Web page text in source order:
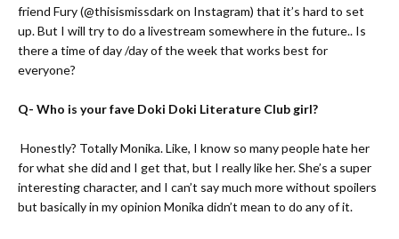
friend Fury (@thisismissdark on Instagram) that it’s hard to set
up. But I will try to do a livestream somewhere in the future.. Is
there a time of day /day of the week that works best for
everyone?
Q- Who is your fave Doki Doki Literature Club girl?
Honestly? Totally Monika. Like, I know so many people hate her
for what she did and I get that, but I really like her. She’s a super
interesting character, and I can’t say much more without spoilers
but basically in my opinion Monika didn’t mean to do any of it.